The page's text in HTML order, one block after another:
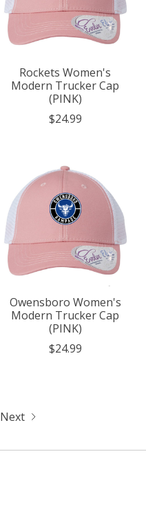
Rockets Women's
Modern Trucker Cap
(PINK)
$24.99
Owensboro Women's
Modern Trucker Cap
(PINK)
$24.99
Next